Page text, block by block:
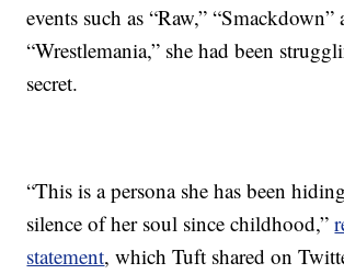
events such as “Raw,” “Smackdown”
“Wrestlemania,” she had been
secret.
“This is a persona she has been
silence of her soul since childhood,”
statement, which Tuft shared on